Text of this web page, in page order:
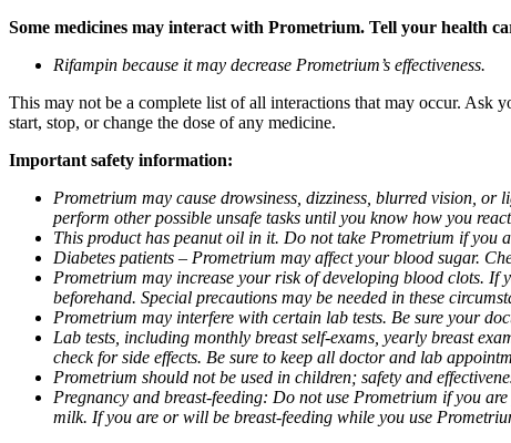
Some medicines may interact with Prometrium. Tell your health
Rifampin because it may decrease Prometrium’s effectiveness.
This may not be a complete list of all interactions that may occur. Ask
start, stop, or change the dose of any medicine.
Important safety information:
Prometrium may cause drowsiness, dizziness, blurred vision,
perform other possible unsafe tasks until you know how you
This product has peanut oil in it. Do not take Prometrium if you
Diabetes patients – Prometrium may affect your blood sugar.
Prometrium may increase your risk of developing blood clots.
beforehand. Special precautions may be needed in these
Prometrium may interfere with certain lab tests. Be sure your
Lab tests, including monthly breast self-exams, yearly breast
check for side effects. Be sure to keep all doctor and lab
Prometrium should not be used in children; safety and
Pregnancy and breast-feeding: Do not use Prometrium if you
milk. If you are or will be breast-feeding while you use